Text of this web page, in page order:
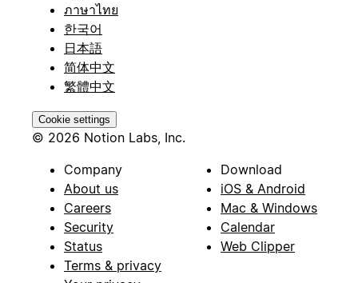
ภาษาไทย
한국어
日本語
简体中文
繁體中文
Cookie settings
© 2026 Notion Labs, Inc.
Company
About us
Careers
Security
Status
Terms & privacy
Download
iOS & Android
Mac & Windows
Calendar
Web Clipper